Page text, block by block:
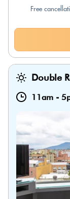
Free
Double
11am -